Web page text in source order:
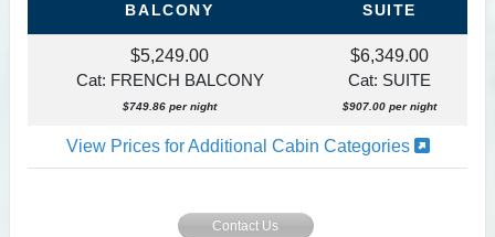
BALCONY SUITE
$5,249.00
Cat: FRENCH BALCONY
$749.86 per night
$6,349.00
Cat: SUITE
$907.00 per night
View Prices for Additional Cabin Categories
Contact Us